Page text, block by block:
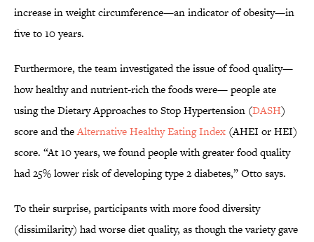
increase in weight circumference—an indicator of obesity—in
five to 10 years.
Furthermore, the team investigated the issue of food quality—
how healthy and nutrient-rich the foods were— people ate
using the Dietary Approaches to Stop Hypertension (DASH)
score and theAlternative Healthy Eating Index (AHEI or HEI)
score. “At 10 years, we found people with greater food quality
had 25% lower risk of developing type 2 diabetes,” Otto says.
To their surprise, participants with more food diversity
(dissimilarity) had worse diet quality, as though the variety gave